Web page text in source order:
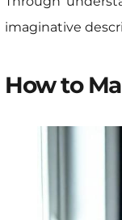
imaginative
How to